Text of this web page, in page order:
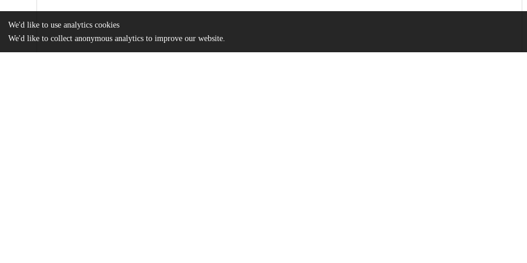
We'd like to use analytics cookies
We'd like to collect anonymous analytics to improve our website.